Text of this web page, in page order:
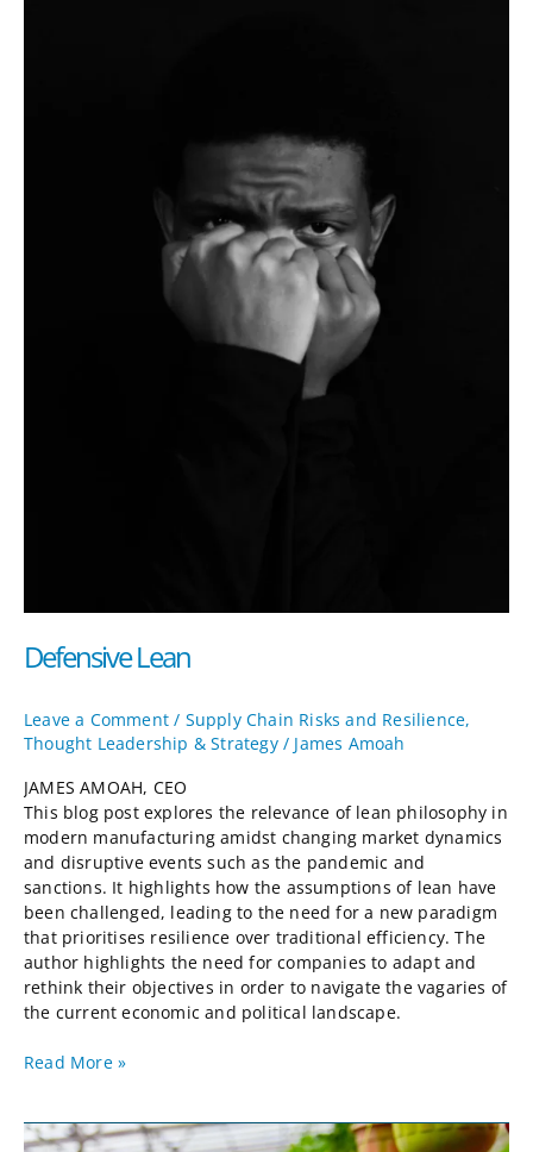
Defensive Lean
Leave a Comment / Supply Chain Risks and Resilience,
Thought Leadership & Strategy/ James Amoah
JAMES AMOAH, CEO
This blog post explores the relevance of lean philosophy in
modern manufacturing amidst changing market dynamics
and disruptive events such as the pandemic and
sanctions. It highlights how the assumptions of lean have
been challenged, leading to the need for a new paradigm
that prioritises resilience over traditional efficiency. The
author highlights the need for companies to adapt and
rethink their objectives in order to navigate the vagaries of
the current economic and political landscape.
Read More »
Strawberry